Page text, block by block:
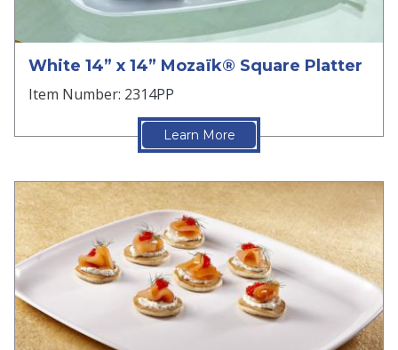
White 14” x 14” Mozaïk® Square Platter
Item Number: 2314PP
Learn More